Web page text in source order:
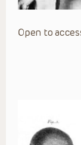
Open to